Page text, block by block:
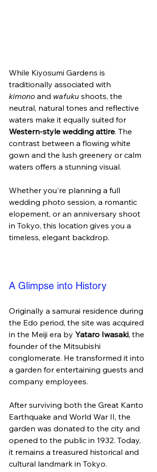
While Kiyosumi Gardens is
traditionally associated with
kimono and wafuku shoots, the
neutral, natural tones and reflective
waters make it equally suited for
Western-style wedding attire. The
contrast between a flowing white
gown and the lush greenery or calm
waters offers a stunning visual.
Whether you're planning a full
wedding photo session, a romantic
elopement, or an anniversary shoot
in Tokyo, this location gives you a
timeless, elegant backdrop.
A Glimpse into History
Originally a samurai residence during
the Edo period, the site was acquired
in the Meiji era by Yataro Iwasaki, the
founder of the Mitsubishi
conglomerate. He transformed it into
a garden for entertaining guests and
company employees.
After surviving both the Great Kanto
Earthquake and World War II, the
garden was donated to the city and
opened to the public in 1932. Today,
it remains a treasured historical and
cultural landmark in Tokyo.